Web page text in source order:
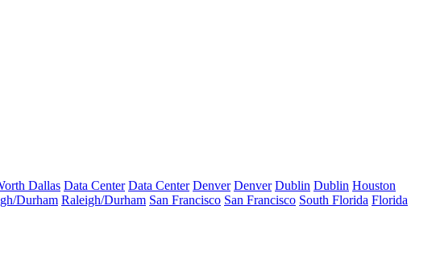
Dallas Data Center Data Center Denver Denver Dublin Dublin Houston
Durham Raleigh/Durham San Francisco San Francisco South Florida Florida